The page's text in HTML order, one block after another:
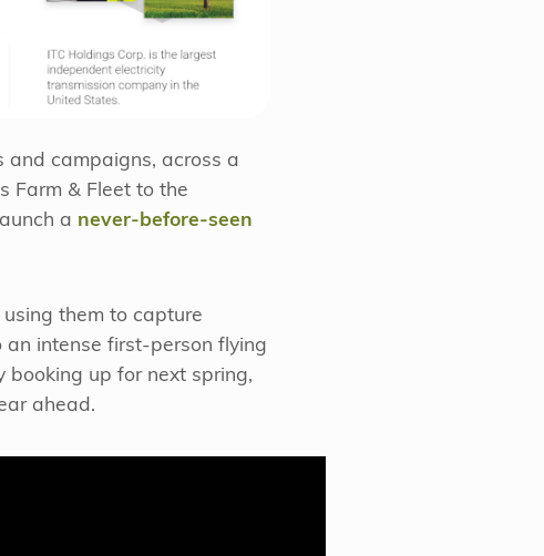
and campaigns, across a
Farm & Fleet to the
a never-before-seen
them to capture
an intense first-person flying
booking up for next spring,
ahead.